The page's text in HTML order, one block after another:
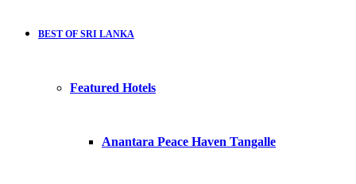
BEST OF SRI LANKA
Featured Hotels
Anantara Peace Haven Tangalle